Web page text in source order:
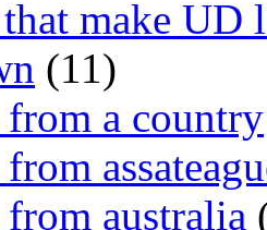
that make UD
(11)
from a country
from australia